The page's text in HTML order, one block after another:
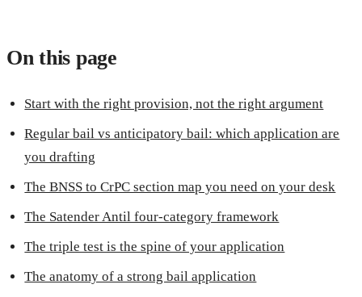
On this page
Start with the right provision, not the right argument
Regular bail vs anticipatory bail: which application are
you drafting
The BNSS to CrPC section map you need on your desk
The Satender Antil four-category framework
The triple test is the spine of your application
The anatomy of a strong bail application